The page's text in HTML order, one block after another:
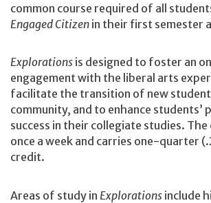
common course required of all
Engaged Citizen in their first semester
Explorations is designed to foster an
engagement with the liberal arts
facilitate the transition of new
community, and to enhance students’
success in their collegiate studies. The
once a week and carries one-quarter
credit.
Areas of study in Explorations include